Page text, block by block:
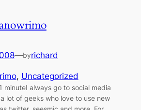
—byrichard
, Uncategorized
minuteI always go to social media
lot of geeks who love to use new